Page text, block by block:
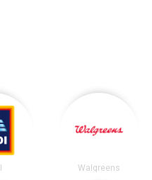
Walgreens